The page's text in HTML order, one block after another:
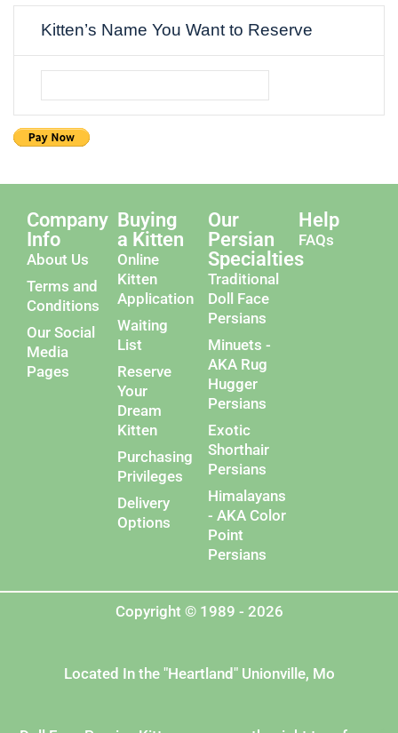
Kitten’s Name You Want to Reserve
Company
Info
About Us
Terms and
Conditions
Our Social
Media
Pages
Buying
a Kitten
Online
Kitten
Application
Waiting
List
Reserve
Your
Dream
Kitten
Purchasing
Privileges
Delivery
Options
Our
Persian
Specialties
Traditional
Doll Face
Persians
Minuets -
AKA Rug
Hugger
Persians
Exotic
Shorthair
Persians
Himalayans
- AKA Color
Point
Persians
Help
FAQs
Copyright © 1989 - 2026
Located In the "Heartland" Unionville, Mo